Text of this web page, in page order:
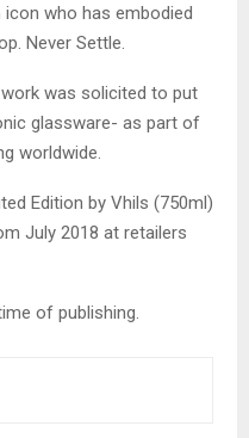
who has embodied
Never Settle.
work was solicited to put
glassware- as part of
worldwide.
Edition by Vhils (750ml)
July 2018 at retailers
of publishing.